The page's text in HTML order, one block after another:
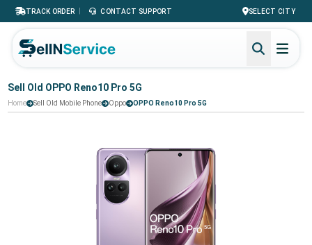
TRACK ORDER | CONTACT SUPPORT SELECT CITY
Sell Old OPPO Reno10 Pro 5G
Home Sell Old Mobile Phone Oppo OPPO Reno10 Pro 5G